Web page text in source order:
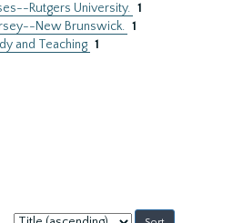
Rutgers University. 1
New Brunswick. 1
and Teaching 1
Sort